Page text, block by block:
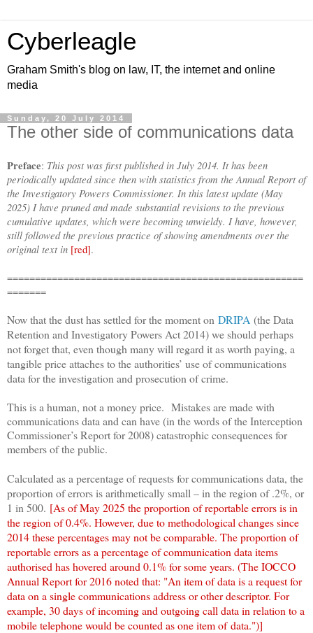
Cyberleagle
Graham Smith's blog on law, IT, the internet and online
media
Sunday, 20 July 2014
The other side of communications data
Preface: This post was first published in July 2014. It has been
periodically updated since then with statistics from the Annual Report of
the Investigatory Powers Commissioner. In this latest update (May
2025) I have pruned and made substantial revisions to the previous
cumulative updates, which were becoming unwieldy. I have, however,
still followed the previous practice of showing amendments over the
original text in [red].
=====================================================
=======
Now that the dust has settled for the moment on DRIPA (the Data
Retention and Investigatory Powers Act 2014) we should perhaps
not forget that, even though many will regard it as worth paying, a
tangible price attaches to the authorities’ use of communications
data for the investigation and prosecution of crime.
This is a human, not a money price. Mistakes are made with
communications data and can have (in the words of the Interception
Commissioner’s Report for 2008) catastrophic consequences for
members of the public.
Calculated as a percentage of requests for communications data, the
proportion of errors is arithmetically small – in the region of .2%, or
1 in 500. [As of May 2025 the proportion of reportable errors is in
the region of 0.4%. However, due to methodological changes since
2014 these percentages may not be comparable. The proportion of
reportable errors as a percentage of communication data items
authorised has hovered around 0.1% for some years. (The IOCCO
Annual Report for 2016 noted that: "An item of data is a request for
data on a single communications address or other descriptor. For
example, 30 days of incoming and outgoing call data in relation to a
mobile telephone would be counted as one item ofdata.")]